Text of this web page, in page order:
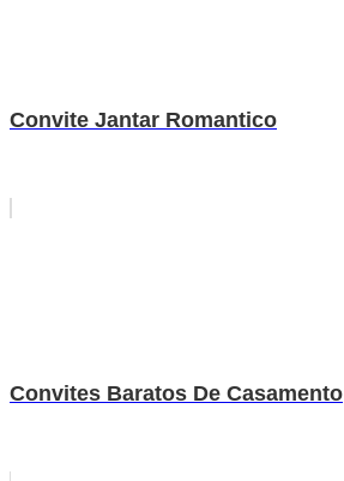
Convite Jantar Romantico
Convites Baratos De Casamento